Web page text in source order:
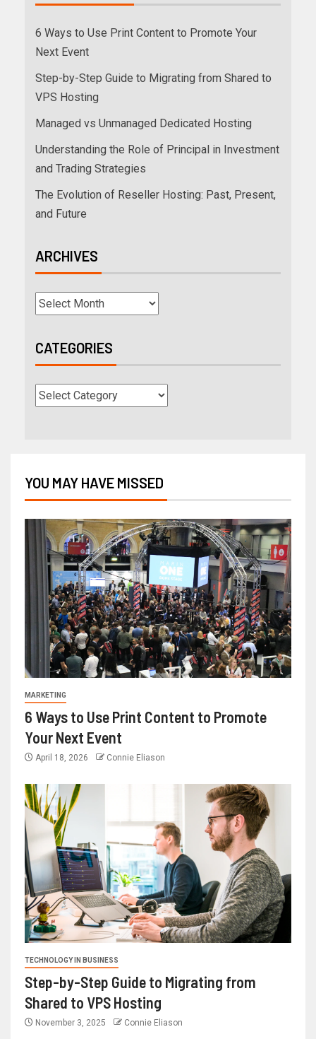
6 Ways to Use Print Content to Promote Your
Next Event
Step-by-Step Guide to Migrating from Shared to
VPS Hosting
Managed vs Unmanaged Dedicated Hosting
Understanding the Role of Principal in Investment
and Trading Strategies
The Evolution of Reseller Hosting: Past, Present,
and Future
ARCHIVES
CATEGORIES
YOU MAY HAVE MISSED
MARKETING
6 Ways to Use Print Content to Promote
Your Next Event
April 18, 2026 Connie Eliason
TECHNOLOGY IN BUSINESS
Step-by-Step Guide to Migrating from
Shared to VPS Hosting
November 3, 2025 Connie Eliason